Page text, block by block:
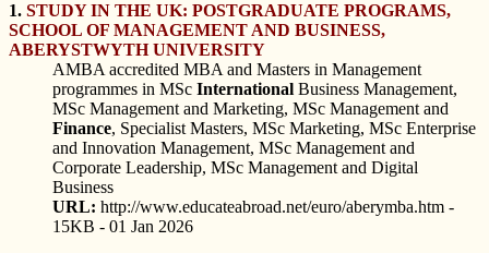
1. STUDY IN THE UK: POSTGRADUATE PROGRAMS,
SCHOOL OF MANAGEMENT AND BUSINESS,
ABERYSTWYTH UNIVERSITY
AMBA accredited MBA and Masters in Management
programmes in MSc International Business Management,
MSc Management and Marketing, MSc Management and
Finance, Specialist Masters, MSc Marketing, MSc Enterprise
and Innovation Management, MSc Management and
Corporate Leadership, MSc Management and Digital
Business
URL: http://www.educateabroad.net/euro/aberymba.htm -
15KB - 01 Jan 2026